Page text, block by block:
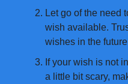
Let go of the need
wish available.
wishes in the future
If your wish is not
a little bit scary,